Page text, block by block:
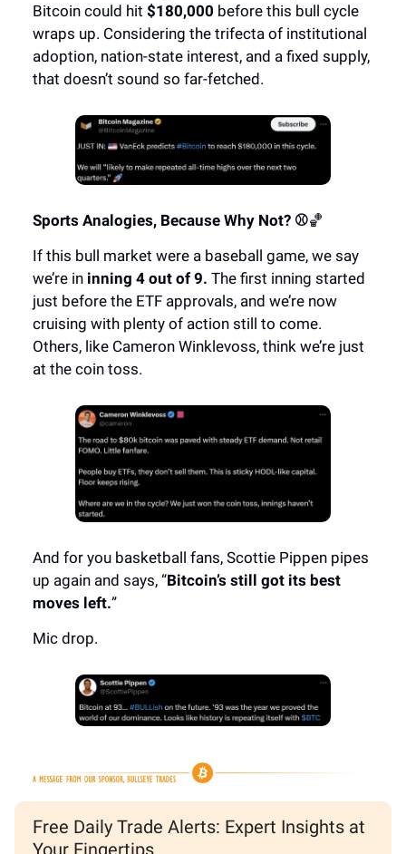
Bitcoin could hit $180,000 before this bull cycle
wraps up. Considering the trifecta of institutional
adoption, nation-state interest, and a fixed supply,
that doesn’t sound so far-fetched.
Sports Analogies, Because Why Not? ⚾🏀
If this bull market were a baseball game, we say
we’re in inning 4 out of 9. The first inning started
just before the ETF approvals, and we’re now
cruising with plenty of action still to come.
Others, like Cameron Winklevoss, think we’re just
at the coin toss.
And for you basketball fans, Scottie Pippen pipes
up again and says, “Bitcoin’s still got its best
moves left.”
Mic drop.
Free Daily Trade Alerts: Expert Insights at